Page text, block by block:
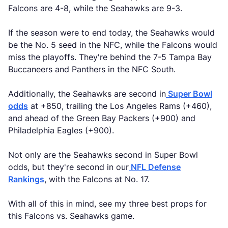
Falcons are 4-8, while the Seahawks are 9-3.
If the season were to end today, the Seahawks would
be the No. 5 seed in the NFC, while the Falcons would
miss the playoffs. They're behind the 7-5 Tampa Bay
Buccaneers and Panthers in the NFC South.
Additionally, the Seahawks are second in Super Bowl
odds at +850, trailing the Los Angeles Rams (+460),
and ahead of the Green Bay Packers (+900) and
Philadelphia Eagles (+900).
Not only are the Seahawks second in Super Bowl
odds, but they're second in our NFL Defense
Rankings, with the Falcons at No. 17.
With all of this in mind, see my three best props for
this Falcons vs. Seahawks game.